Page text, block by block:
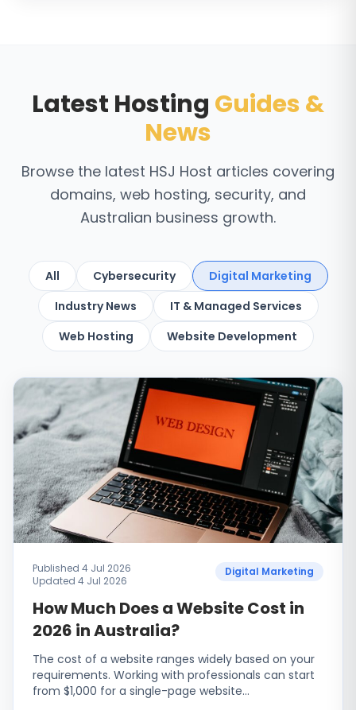
Latest Hosting Guides &
News
Browse the latest HSJ Host articles covering
domains, web hosting, security, and
Australian business growth.
All Cybersecurity
Digital Marketing
Industry News
IT & Managed Services
Web Hosting
Website Development
Published 4 Jul 2026
Updated 4 Jul 2026
Digital Marketing
How Much Does a Website Cost in
2026 in Australia?
The cost of a website ranges widely based on your
requirements. Working with professionals can start
from $1,000 for a single-page website…